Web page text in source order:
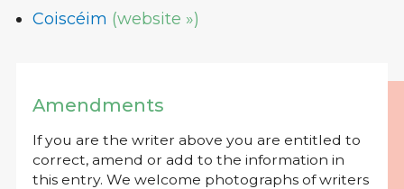
Coiscéim (website »)
Amendments
If you are the writer above you are entitled to
correct, amend or add to the information in
this entry. We welcome photographs of writers